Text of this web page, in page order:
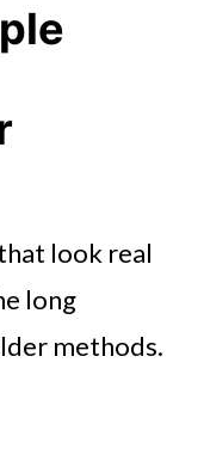
look real
long
methods.